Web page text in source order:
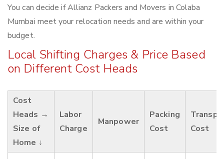
You can decide if Allianz Packers and Movers in Colaba
Mumbai meet your relocation needs and are within your
budget.
Local Shifting Charges & Price Based
on Different Cost Heads
Cost
Heads →
Size of
Home ↓
Labor
Charge
Manpower
Packing
Cost
Cost